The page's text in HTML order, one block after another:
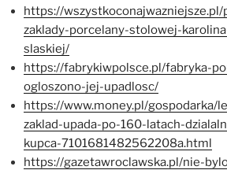
https://
zaklady-porcelany-stolowej-
slaskiej/
https://fabrykiwpolsce.pl/fabryka-
ogloszono-jej-upadlosc/
https://www.money.pl/gospodarka/
zaklad-upada-po-160-latach-
kupca-7101681482562208a.html
https://gazetawroclawska.pl/nie-